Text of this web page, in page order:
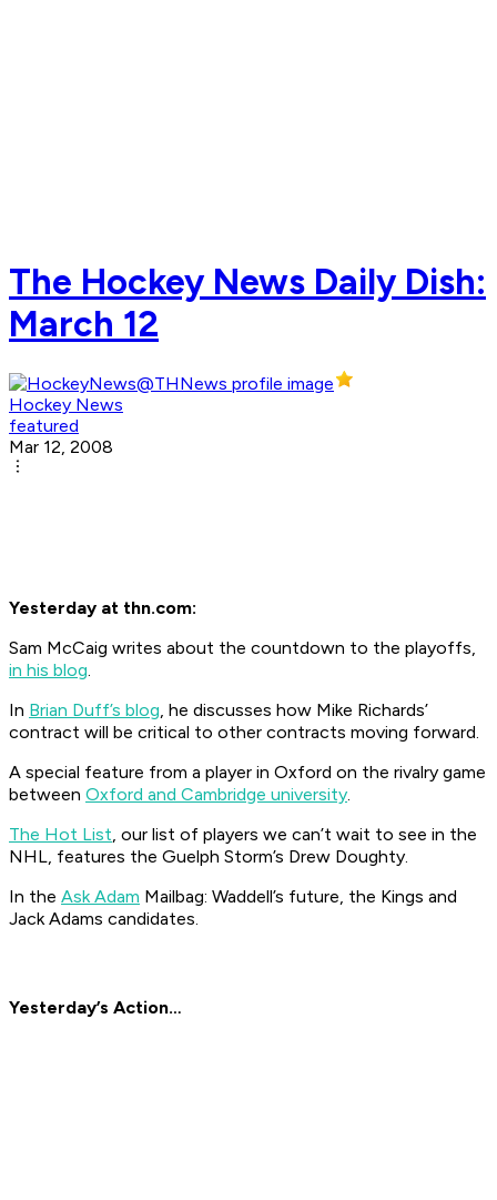
The Hockey News Daily Dish:
March 12
Hockey News
featured
Mar 12, 2008
Yesterday at thn.com:
Sam McCaig writes about the countdown to the playoffs,
in his blog.
In Brian Duff’s blog, he discusses how Mike Richards’
contract will be critical to other contracts moving forward.
A special feature from a player in Oxford on the rivalry game
between Oxford and Cambridge university.
The Hot List, our list of players we can’t wait to see in the
NHL, features the Guelph Storm’s Drew Doughty.
In the Ask Adam Mailbag: Waddell’s future, the Kings and
Jack Adams candidates.
Yesterday’s Action…